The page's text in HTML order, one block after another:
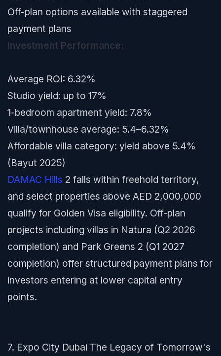
Off-plan options available with staggered
payment plans
Investment Performance:
Average ROI: 6.32%
Studio yield: up to 17%
1-bedroom apartment yield: 7.8%
Villa/townhouse average: 5.4–6.32%
Affordable villa category: yield above 5.4%
(Bayut 2025)
DAMAC Hills 2 falls within freehold territory,
and select properties above AED 2,000,000
qualify for Golden Visa eligibility. Off-plan
projects including villas in Natura (Q2 2026
completion) and Park Greens 2 (Q1 2027
completion) offer structured payment plans for
investors entering at lower capital entry
points.
7. Expo City Dubai The Legacy of Tomorrow's